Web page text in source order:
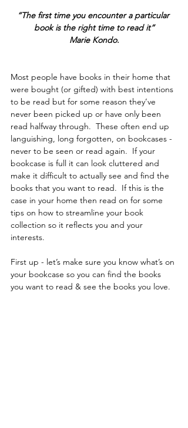
“The first time you encounter a particular
book is the right time to read it”
Marie Kondo.
Most people have books in their home that
were bought (or gifted) with best intentions
to be read but for some reason they’ve
never been picked up or have only been
read halfway through.  These often end up
languishing, long forgotten, on bookcases -
never to be seen or read again.  If your
bookcase is full it can look cluttered and
make it difficult to actually see and find the
books that you want to read.  If this is the
case in your home then read on for some
tips on how to streamline your book
collection so it reflects you and your
interests.
First up - let’s make sure you know what’s on
your bookcase so you can find the books
you want to read & see the books you love.